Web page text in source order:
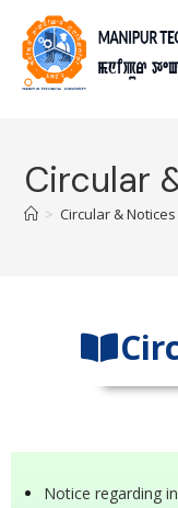
Circular
> Circular & Notices
Notice regarding